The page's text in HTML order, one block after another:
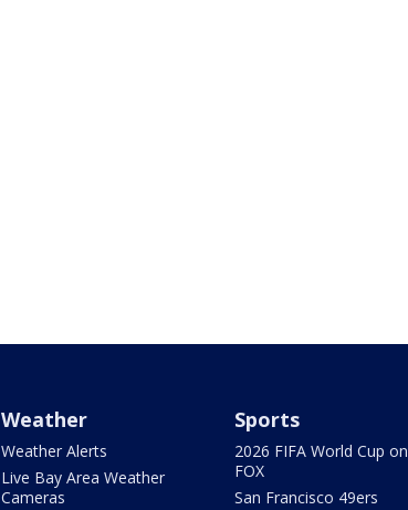
Weather
Weather Alerts
Live Bay Area Weather
Cameras
Sports
2026 FIFA World Cup on
FOX
San Francisco 49ers